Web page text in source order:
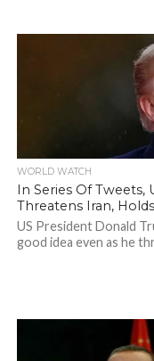
WORLD WATCH
In Series Of Tweets,
Threatens Iran,
US President Donald
good idea even as he